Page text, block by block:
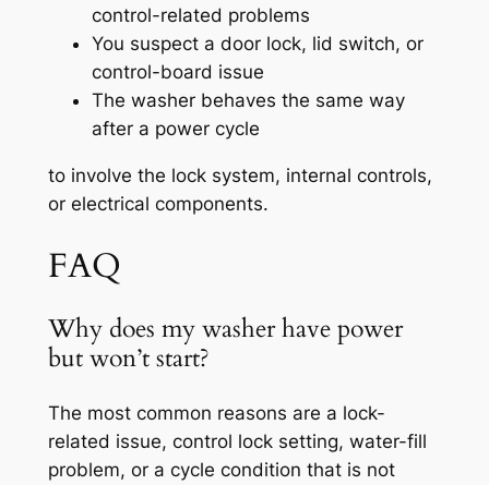
control-related problems
You suspect a door lock, lid switch, or
control-board issue
The washer behaves the same way
after a power cycle
to involve the lock system, internal controls,
or electrical components.
FAQ
Why does my washer have power
but won’t start?
The most common reasons are a lock-
related issue, control lock setting, water-fill
problem, or a cycle condition that is not